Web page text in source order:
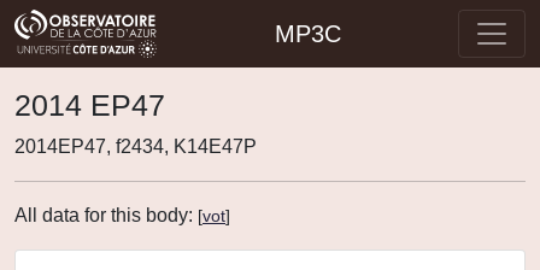
MP3C
2014 EP47
2014EP47, f2434, K14E47P
All data for this body: [vot]